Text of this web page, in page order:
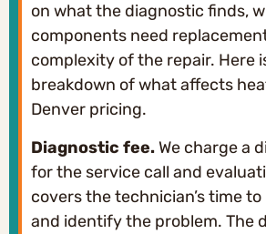
on what the diagnostic finds,
components need
complexity of the repair. Here
breakdown of what affects
Denver pricing.
Diagnostic fee. We charge a
for the service call and
covers the technician’s time
and identify the problem. The